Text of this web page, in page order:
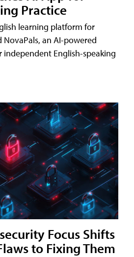
Practice
learning platform for
an AI-powered
English-speaking
Focus Shifts
to Fixing Them